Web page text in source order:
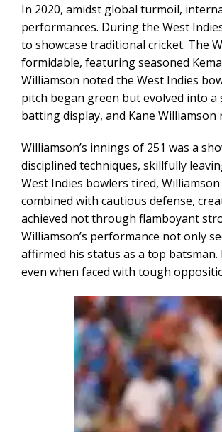
In 2020, amidst global turmoil,
performances. During the West
to showcase traditional cricket. The
formidable, featuring seasoned
Williamson noted the West Indies
pitch began green but evolved into
batting display, and Kane
Williamson’s innings of 251 was a
disciplined techniques, skillfully
West Indies bowlers tired,
combined with cautious defense,
achieved not through flamboyant
Williamson’s performance not only
affirmed his status as a top
even when faced with tough